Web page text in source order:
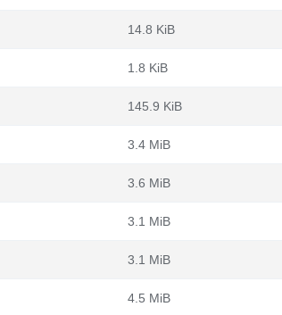
14.8 KiB
1.8 KiB
145.9 KiB
3.4 MiB
3.6 MiB
3.1 MiB
3.1 MiB
4.5 MiB